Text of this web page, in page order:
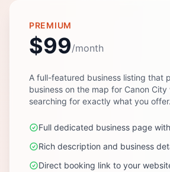
PREMIUM
$99/month
A full-featured business listing that
business on the map for Canon City
searching for exactly what you offer.
Full dedicated business page
Rich description and business
Direct booking link to your